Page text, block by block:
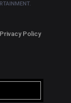
Privacy Policy